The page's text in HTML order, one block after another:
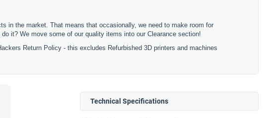
in the market. That means that occasionally, we need to make room for
it? We move some of our quality items into our Clearance section!
Return Policy - this excludes Refurbished 3D printers and machines
Technical Specifications